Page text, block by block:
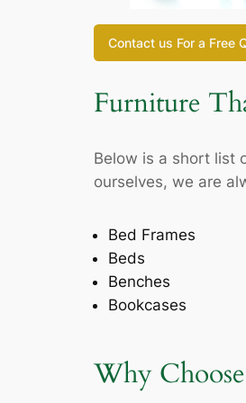
Contact us For a Free
Furniture
Below is a short list
ourselves, we are
Bed Frames
Beds
Benches
Bookcases
Why